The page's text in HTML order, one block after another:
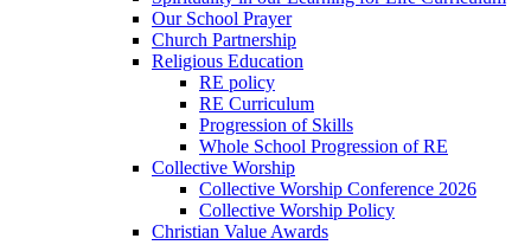
Our School Prayer
Church Partnership
Religious Education
RE policy
RE Curriculum
Progression of Skills
Whole School Progression of RE
Collective Worship
Collective Worship Conference 2026
Collective Worship Policy
Christian Value Awards